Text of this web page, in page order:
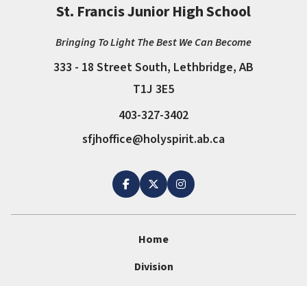
St. Francis Junior High School
Bringing To Light The Best We Can Become
333 - 18 Street South, Lethbridge, AB
T1J 3E5
403-327-3402
sfjhoffice@holyspirit.ab.ca
Home
Division